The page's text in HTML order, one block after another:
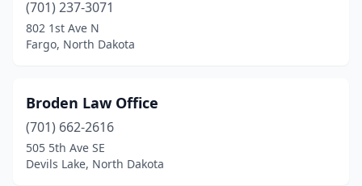
(701) 237-3071
802 1st Ave N
Fargo, North Dakota
Broden Law Office
(701) 662-2616
505 5th Ave SE
Devils Lake, North Dakota